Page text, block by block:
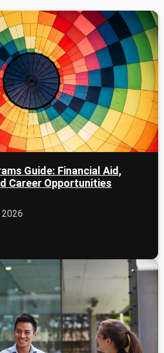
Guide: Financial Aid,
Career Opportunities